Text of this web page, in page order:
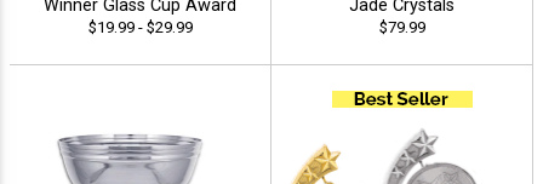
Winner Glass Cup Award
$19.99 - $29.99
Jade Crystals
$79.99